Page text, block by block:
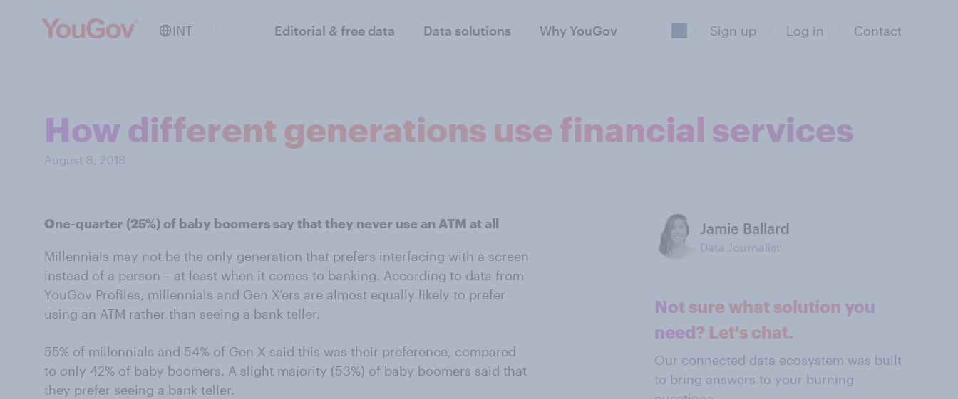
INT Editorial & free data Data solutions Why YouGov Sign up Log in Contact
How different generations use financial services
August 8, 2018
One-quarter (25%) of baby boomers say that they never use an ATM at all
Millennials may not be the only generation that prefers interfacing with a screen
instead of a person – at least when it comes to banking. According to data from
YouGov Profiles, millennials and Gen X’ers are almost equally likely to prefer
using an ATM rather than seeing a bank teller.
55% of millennials and 54% of Gen X said this was their preference, compared
to only 42% of baby boomers. A slight majority (53%) of baby boomers said that
they prefer seeing a bank teller.
Jamie Ballard
Data Journalist
Not sure what solution you
need? Let's chat.
Our connected data ecosystem was built
to bring answers to your burning